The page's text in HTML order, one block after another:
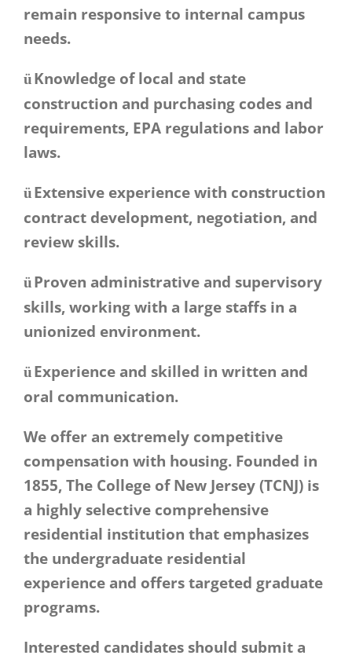
remain responsive to internal campus
needs.
üKnowledge of local and state
construction and purchasing codes and
requirements, EPA regulations and labor
laws.
üExtensive experience with construction
contract development, negotiation, and
review skills.
üProven administrative and supervisory
skills, working with a large staffs in a
unionized environment.
üExperience and skilled in written and
oral communication.
We offer an extremely competitive
compensation with housing. Founded in
1855, The College of New Jersey (TCNJ) is
a highly selective comprehensive
residential institution that emphasizes
the undergraduate residential
experience and offers targeted graduate
programs.
Interested candidates should submit a